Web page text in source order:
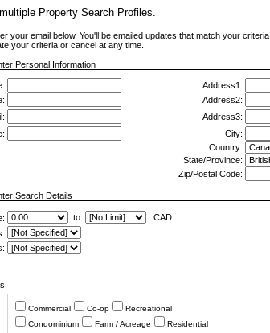
Property Search Profiles.
your email below. You'll be emailed updates that match your criteria
your criteria or cancel at any time.
Personal Information
Address1:
Address2:
Address3:
City:
Country:
State/Province:
Zip/Postal Code:
Search Details
to
CAD
Commercial Co-op
Recreational
Condominium
Farm / Acreage Residential